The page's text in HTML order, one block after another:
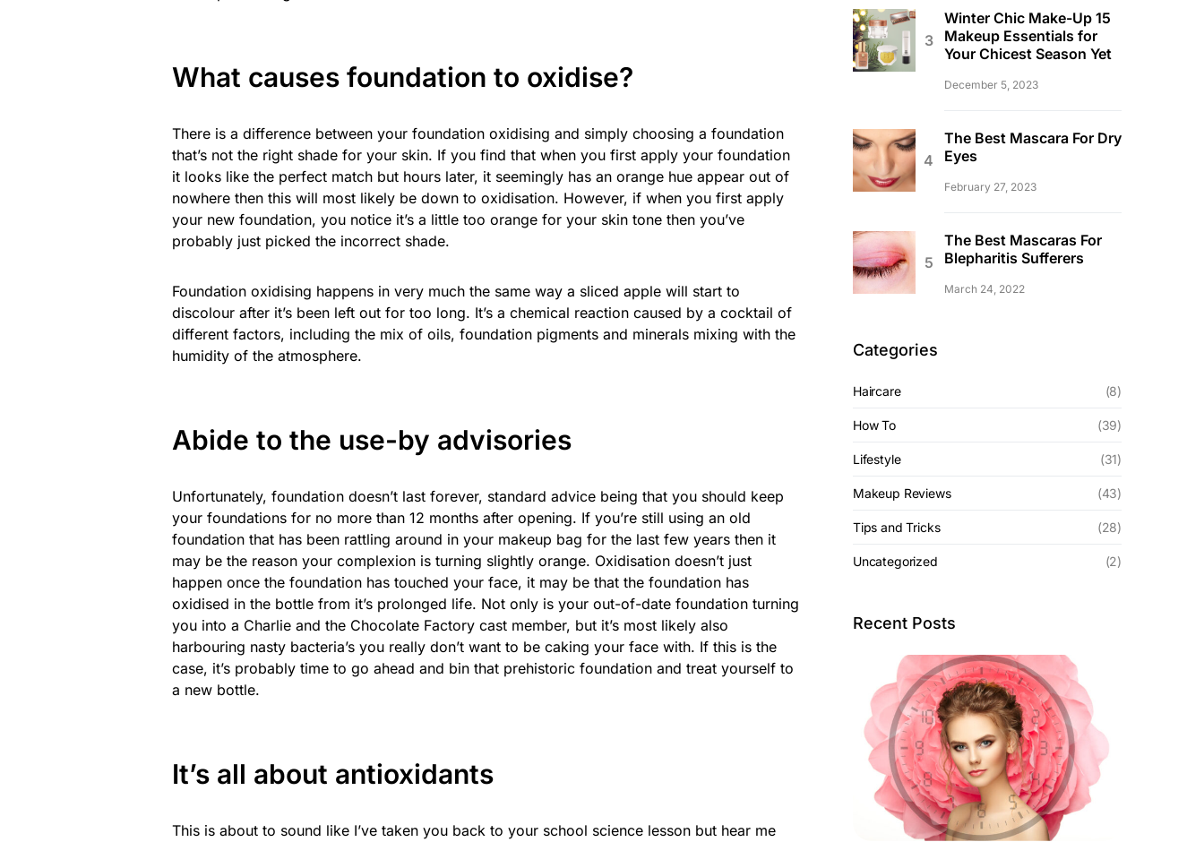
What causes foundation to oxidise?
There is a difference between your foundation oxidising and simply choosing a foundation
that’s not the right shade for your skin. If you find that when you first apply your foundation
it looks like the perfect match but hours later, it seemingly has an orange hue appear out of
nowhere then this will most likely be down to oxidisation. However, if when you first apply
your new foundation, you notice it’s a little too orange for your skin tone then you’ve
probably just picked the incorrect shade.
Foundation oxidising happens in very much the same way a sliced apple will start to
discolour after it’s been left out for too long. It’s a chemical reaction caused by a cocktail of
different factors, including the mix of oils, foundation pigments and minerals mixing with the
humidity of the atmosphere.
Abide to the use-by advisories
Unfortunately, foundation doesn’t last forever, standard advice being that you should keep
your foundations for no more than 12 months after opening. If you’re still using an old
foundation that has been rattling around in your makeup bag for the last few years then it
may be the reason your complexion is turning slightly orange. Oxidisation doesn’t just
happen once the foundation has touched your face, it may be that the foundation has
oxidised in the bottle from it’s prolonged life. Not only is your out-of-date foundation turning
you into a Charlie and the Chocolate Factory cast member, but it’s most likely also
harbouring nasty bacteria’s you really don’t want to be caking your face with. If this is the
case, it’s probably time to go ahead and bin that prehistoric foundation and treat yourself to
a new bottle.
It’s all about antioxidants
This is about to sound like I’ve taken you back to your school science lesson but hear me
Winter Chic Make-Up 15
Makeup Essentials for
Your Chicest Season Yet
December 5, 2023
The Best Mascara For Dry
Eyes
February 27, 2023
The Best Mascaras For
Blepharitis Sufferers
March 24, 2022
Categories
Haircare (8)
How To (39)
Lifestyle (31)
Makeup Reviews (43)
Tips and Tricks (28)
Uncategorized (2)
Recent Posts